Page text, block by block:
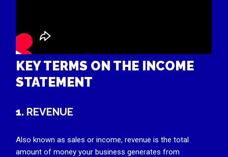
KEY TERMS ON THE INCOME
STATEMENT
1. REVENUE
Also known as sales or income, revenue is the total
amount of money your business generates from